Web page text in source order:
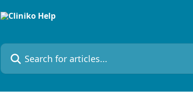
Search for articles...